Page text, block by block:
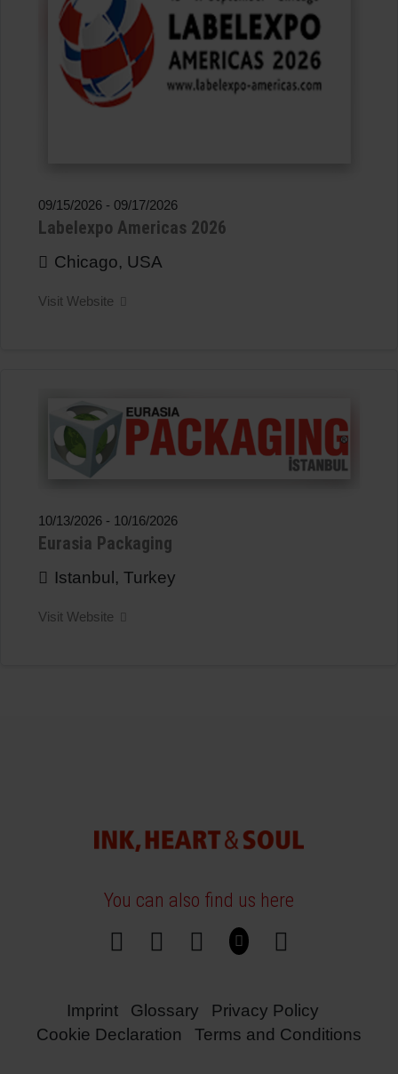
09/15/2026 - 09/17/2026
Labelexpo Americas 2026
Chicago, USA
Visit Website
10/13/2026 - 10/16/2026
Eurasia Packaging
Istanbul, Turkey
Visit Website
You can also find us here
Imprint Glossary
Privacy Policy
Cookie Declaration
Terms and Conditions